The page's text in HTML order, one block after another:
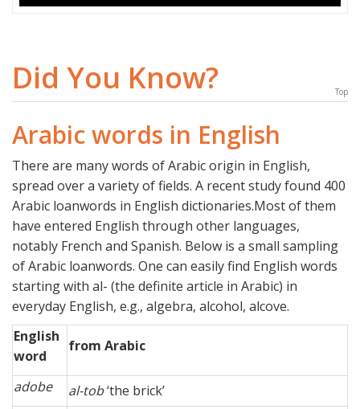
Did You Know? Top
Arabic words in English
There are many words of Arabic origin in English,
spread over a variety of fields. A recent study found 400
Arabic loanwords in English dictionaries.Most of them
have entered English through other languages,
notably French and Spanish. Below is a small sampling
of Arabic loanwords. One can easily find English words
starting with al- (the definite article in Arabic) in
everyday English, e.g., algebra, alcohol, alcove.
English
word
from Arabic
adobe al-tob‘the brick’